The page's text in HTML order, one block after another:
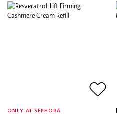
ONLY AT SEPHORA